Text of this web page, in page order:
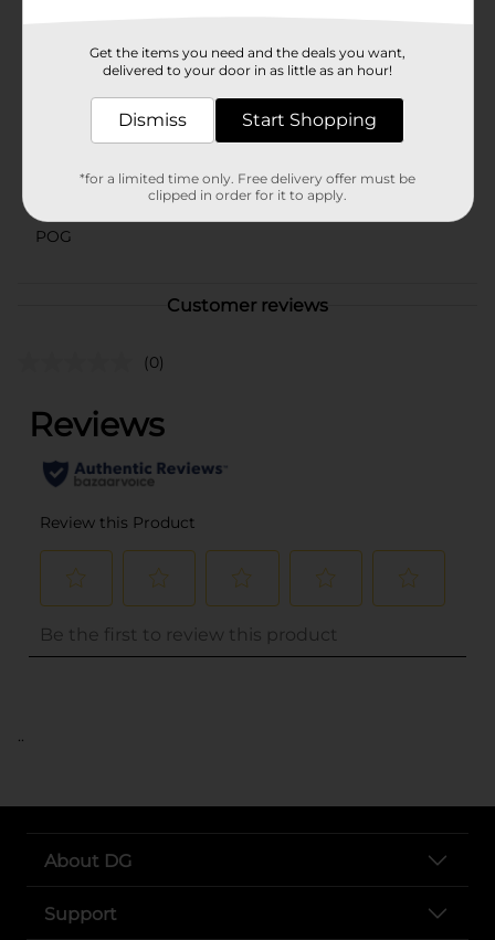
Product Form
41431901
POG
Customer reviews
(0)
..
About DG
Support
Get the items you need and the deals you want,
delivered to your door in as little as an hour!
Dismiss Start Shopping
*for a limited time only. Free delivery offer must be
clipped in order for it to apply.